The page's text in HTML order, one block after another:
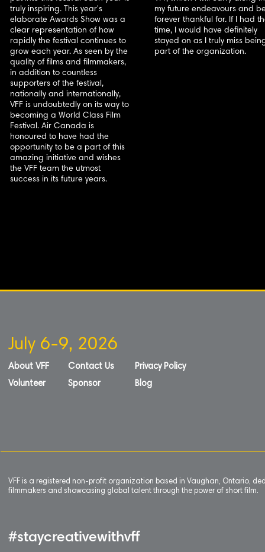
truly inspiring. This year's
elaborate Awards Show was a
clear representation of how
rapidly the festival continues to
grow each year. As seen by the
quality of films and filmmakers,
in addition to countless
supporters of the festival,
nationally and internationally,
VFF is undoubtedly on its way to
becoming a World Class Film
Festival. Air Canada is
honoured to have had the
opportunity to be a part of this
amazing initiative and wishes
the VFF team the utmost
success in its future years.
my future endeavours and
forever thankful for. If I had
time, I would have definitely
stayed on as I truly miss
part of the organization.
July 6-9, 2026
About VFF
Volunteer
Contact Us
Sponsor
Privacy Policy
Blog
VFF is a registered non-profit organization based in Vaughan, Ontario,
filmmakers and showcasing global talent through the power of short film.
#staycreativewithvff